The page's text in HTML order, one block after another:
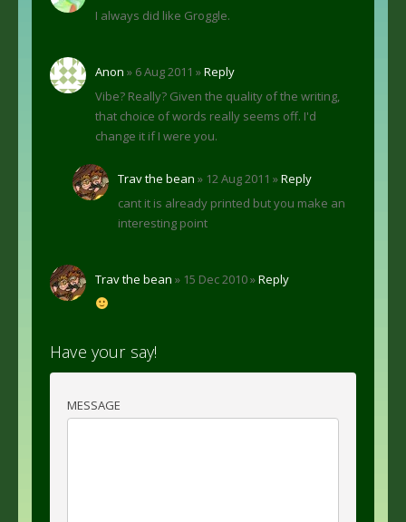
I always did like Groggle.
Anon » 6 Aug 2011 »Reply
Vibe? Really? Given the quality of the writing,
that choice of words really seems off. I'd
change it if I were you.
Trav the bean » 12 Aug 2011 »Reply
cant it is already printed but you make an
interesting point
Trav the bean » 15 Dec 2010 »Reply
Have your say!
MESSAGE